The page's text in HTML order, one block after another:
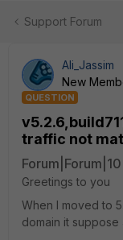
Support Forum
Ali_Jassim
New
QUESTION
traffic not
Greetings to you
When I moved to
domain it